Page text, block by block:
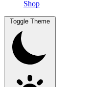
Shop
Toggle Theme